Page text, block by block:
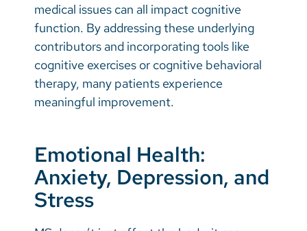
medical issues can all impact cognitive
function. By addressing these underlying
contributors and incorporating tools like
cognitive exercises or cognitive behavioral
therapy, many patients experience
meaningful improvement.
Emotional Health:
Anxiety, Depression, and
Stress